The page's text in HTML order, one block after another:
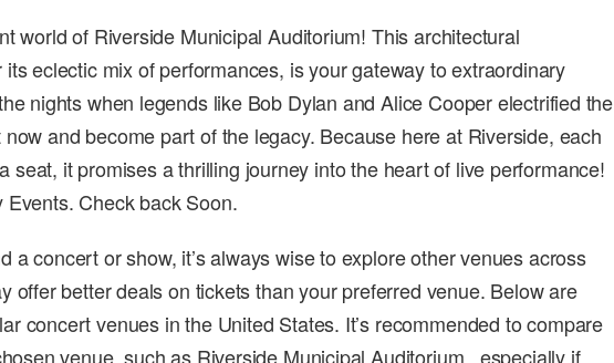
world of Riverside Municipal Auditorium! This architectural
eclectic mix of performances, is your gateway to extraordinary
nights when legends like Bob Dylan and Alice Cooper electrified the
and become part of the legacy. Because here at Riverside, each
seat, it promises a thrilling journey into the heart of live performance!
Check back Soon.
a concert or show, it’s always wise to explore other venues across
offer better deals on tickets than your preferred venue. Below are
concert venues in the United States. It’s recommended to compare
venue, such as Riverside Municipal Auditorium , especially if